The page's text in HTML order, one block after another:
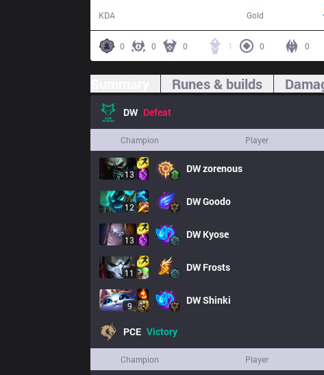
KDA Gold
0 0 0 1 0 0
Runes & builds
DW Defeat
Champion Player
13 DWzorenous
12 DWGoodo
13 DW Kyose
11 DW Frosts
9 DWShinki
PCE Victory
Champion Player